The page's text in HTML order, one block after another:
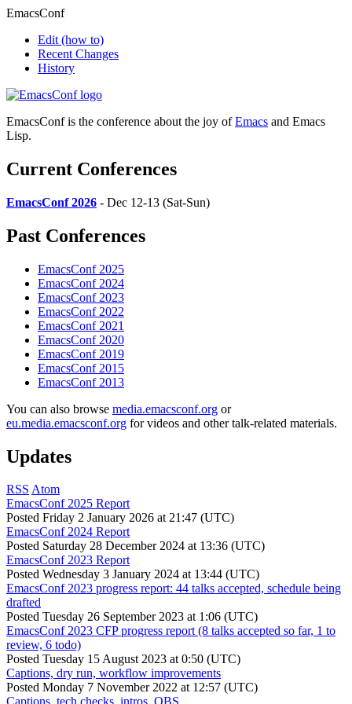
EmacsConf
Edit (how to)
Recent Changes
History
EmacsConf is the conference about the joy ofEmacs and Emacs
Lisp.
Current Conferences
EmacsConf 2026 - Dec 12-13 (Sat-Sun)
Past Conferences
EmacsConf 2025
EmacsConf 2024
EmacsConf 2023
EmacsConf 2022
EmacsConf 2021
EmacsConf 2020
EmacsConf 2019
EmacsConf 2015
EmacsConf 2013
You can also browse media.emacsconf.org or
eu.media.emacsconf.org for videos and other talk-related materials.
Updates
RSS Atom
EmacsConf 2025 Report
Posted Friday 2 January 2026 at 21:47 (UTC)
EmacsConf 2024 Report
Posted Saturday 28 December 2024 at 13:36 (UTC)
EmacsConf 2023 Report
Posted Wednesday 3 January 2024 at 13:44 (UTC)
EmacsConf 2023 progress report: 44 talks accepted, schedule being
drafted
Posted Tuesday 26 September 2023 at 1:06 (UTC)
EmacsConf 2023 CFP progress report (8 talks accepted so far, 1 to
review, 6 todo)
Posted Tuesday 15 August 2023 at 0:50 (UTC)
Captions, dry run, workflow improvements
Posted Monday 7 November 2022 at 12:57 (UTC)